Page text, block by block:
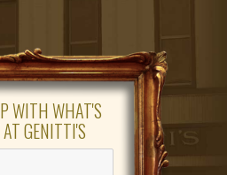
WITH WHAT'S
GENITTI'S